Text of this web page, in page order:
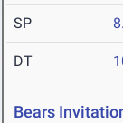
SP
DT
Bears